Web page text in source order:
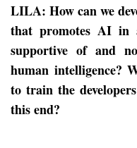
LILA: How can we
that promotes AI in
supportive of and
human intelligence?
to train the
this end?